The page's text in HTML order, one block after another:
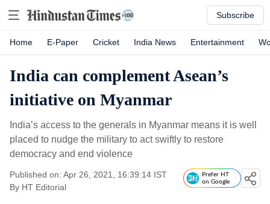
Subscribe
Home E-Paper Cricket India News Entertainment
India can complement Asean’s
initiative on Myanmar
India’s access to the generals in Myanmar means it is well
placed to nudge the military to act swiftly to restore
democracy and end violence
Published on: Apr 26, 2021, 16:39:14 IST
By HT Editorial
Prefer HT
on Google